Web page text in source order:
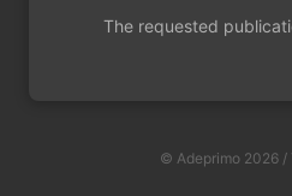
The requested
© Adeprimo 2026 /